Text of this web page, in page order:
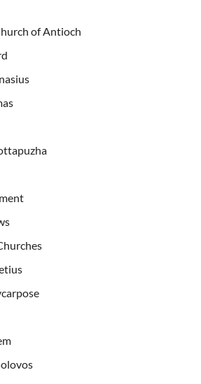
of Antioch